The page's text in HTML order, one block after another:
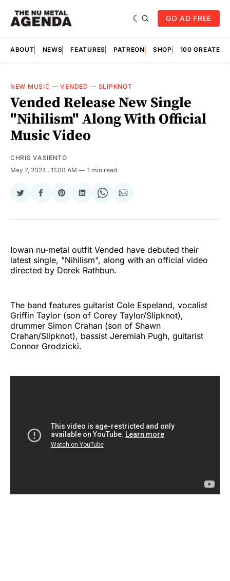
GO AD FREE
ABOUT NEWS FEATURES PATREON SHOP 100
NEW MUSIC —VENDED — SLIPKNOT
Vended Release New Single
"Nihilism" Along With Official
Music Video
CHRIS VASIENTO
May 7, 2024 . 11:00 AM 1 min read
Share
Twitter
Share
Facebook
Share
Pinterest
Share
LinkedIn
Share
WhatsApp
Share
Email
Iowan nu-metal outfit Vended have debuted their
latest single, "Nihilism", along with an official video
directed by Derek Rathbun.
The band features guitarist Cole Espeland, vocalist
Griffin Taylor (son of Corey Taylor/Slipknot),
drummer Simon Crahan (son of Shawn
Crahan/Slipknot), bassist Jeremiah Pugh, guitarist
Connor Grodzicki.